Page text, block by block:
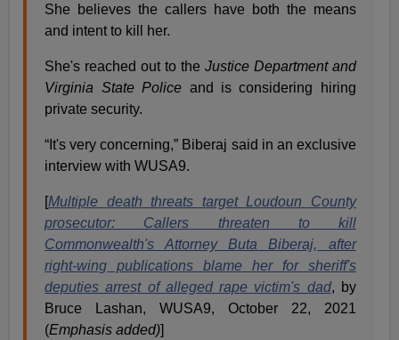
She believes the callers have both the means
and intent to kill her.
She's reached out to the Justice Department and
Virginia State Police and is considering hiring
private security.
“It's very concerning,” Biberaj said in an exclusive
interview with WUSA9.
[Multiple death threats target Loudoun County
prosecutor: Callers threaten to kill
Commonwealth's Attorney Buta Biberaj, after
right-wing publications blame her for sheriff's
deputies arrest of alleged rape victim's dad, by
Bruce Lashan, WUSA9, October 22, 2021
(Emphasis added)]